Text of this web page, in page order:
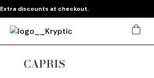
Extra discounts at checkout.
CAPRIS